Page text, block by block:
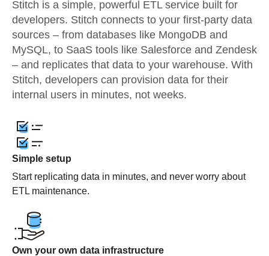
Stitch is a simple, powerful ETL service built for
developers. Stitch connects to your first-party data
sources – from databases like MongoDB and
MySQL, to SaaS tools like Salesforce and Zendesk
– and replicates that data to your warehouse. With
Stitch, developers can provision data for their
internal users in minutes, not weeks.
Simple setup
Start replicating data in minutes, and never worry about
ETL maintenance.
Own your own data infrastructure